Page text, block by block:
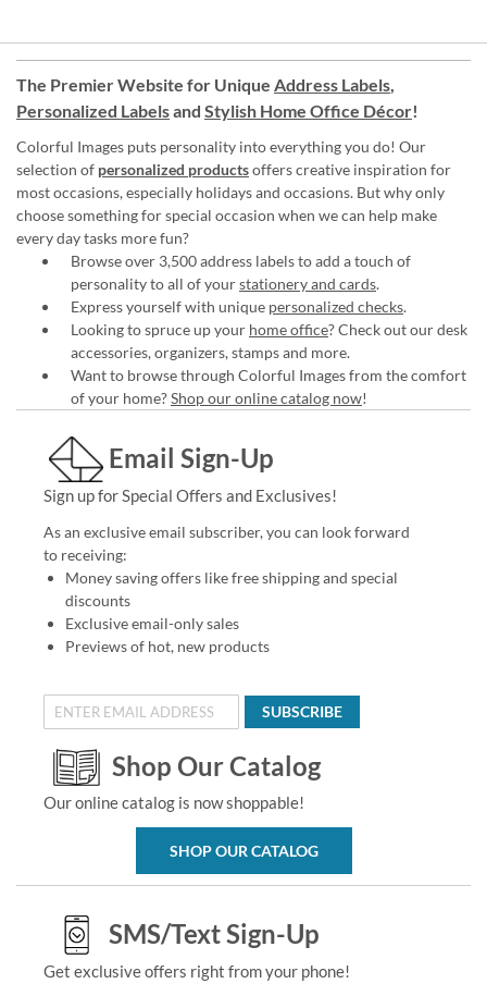
The Premier Website for Unique Address Labels,
Personalized Labelsand Stylish Home Office Décor!
Colorful Images puts personality into everything you do! Our
selection of personalized productsoffers creative inspiration for
most occasions, especially holidays and occasions. But why only
choose something for special occasion when we can help make
every day tasks more fun?
Browse over 3,500 address labels to add a touch of
personality to all of yourstationery and cards.
Express yourself with unique personalized checks.
Looking to spruce up your home office? Check out our desk
accessories, organizers, stamps and more.
Want to browse through Colorful Images from the comfort
of your home?Shop our online catalog now!
Email Sign-Up
Sign up for Special Offers and Exclusives!
As an exclusive email subscriber, you can look forward
to receiving:
Money saving offers like free shipping and special
discounts
Exclusive email-only sales
Previews of hot, new products
SUBSCRIBE
Shop Our Catalog
Our online catalog is now shoppable!
SHOP OUR CATALOG
SMS/Text Sign-Up
Get exclusive offers right from your phone!